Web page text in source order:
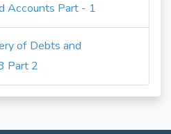
Accounts Part - 1
of Debts and
Part 2